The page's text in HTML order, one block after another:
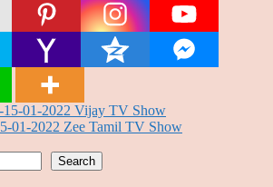
-15-01-2022 Vijay TV Show
01-2022 Zee Tamil TV Show
Search